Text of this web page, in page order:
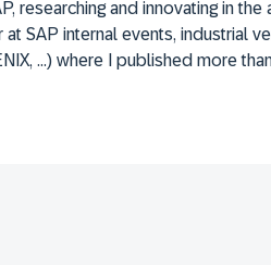
researching and innovating in
SAP internal events, industrial
...) where I published more